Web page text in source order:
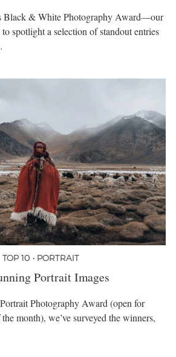
Black & White Photography Award—our
spotlight a selection of standout entries
TOP 10 • PORTRAIT
Portrait Images
Photography Award (open for
month), we’ve surveyed the winners,